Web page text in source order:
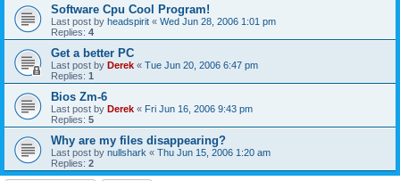
Software Cpu Cool Program!
Last post by headspirit « Wed Jun 28, 2006 1:01 pm
Replies: 4
Get a better PC
Last post by Derek « Tue Jun 20, 2006 6:47 pm
Replies: 1
Bios Zm-6
Last post by Derek « Fri Jun 16, 2006 9:43 pm
Replies: 5
Why are my files disappearing?
Last post by nullshark « Thu Jun 15, 2006 1:20 am
Replies: 2